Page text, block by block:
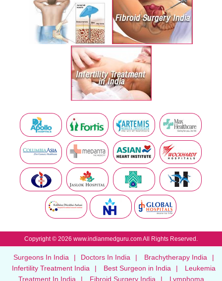
Copyright © 2026 www.indianmedguru.com All Rights Reserved.
Surgeons In India | Doctors In India | Brachytherapy India
|
Infertility Treatment India
| Best Surgeon in India |
Leukemia
Treatment In India
| Fibroid Surgery India | Lymphoma